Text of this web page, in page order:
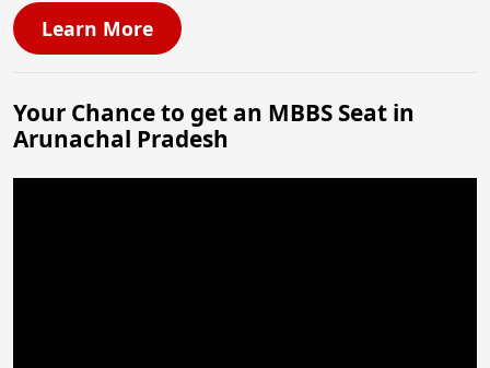
Learn More
Your Chance to get an MBBS Seat in
Arunachal Pradesh